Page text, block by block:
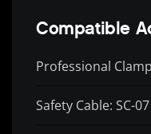
Compatible
Professional
Safety Cable: SC-07